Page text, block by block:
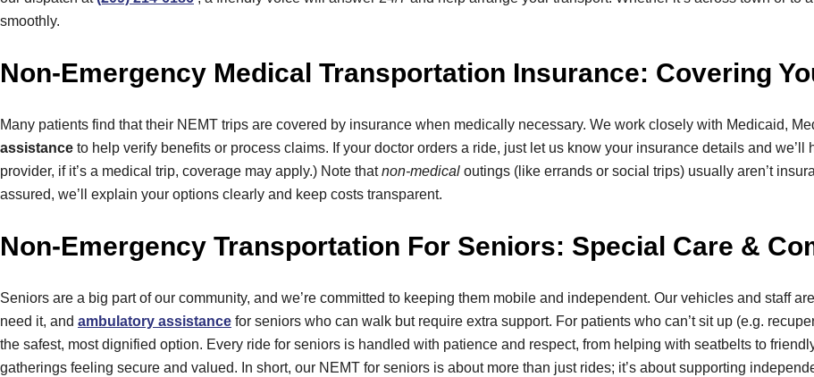
smoothly.
Non-Emergency Medical Transportation Insurance: Covering
Many patients find that their NEMT trips are covered by insurance when medically necessary. We work closely with Medicaid,
assistance to help verify benefits or process claims. If your doctor orders a ride, just let us know your insurance details and
provider, if it’s a medical trip, coverage may apply.) Note thatnon-medical outings (like errands or social trips) usually aren’t
assured, we’ll explain your options clearly and keep costs transparent.
Non-Emergency Transportation For Seniors: Special Care &
Seniors are a big part of our community, and we’re committed to keeping them mobile and independent. Our vehicles and staff
need it, and ambulatory assistance for seniors who can walk but require extra support. For patients who can’t sit up (e.g.
the safest, most dignified option. Every ride for seniors is handled with patience and respect, from helping with seatbelts to
gatherings feeling secure and valued. In short, our NEMT for seniors is about more than just rides; it’s about supporting